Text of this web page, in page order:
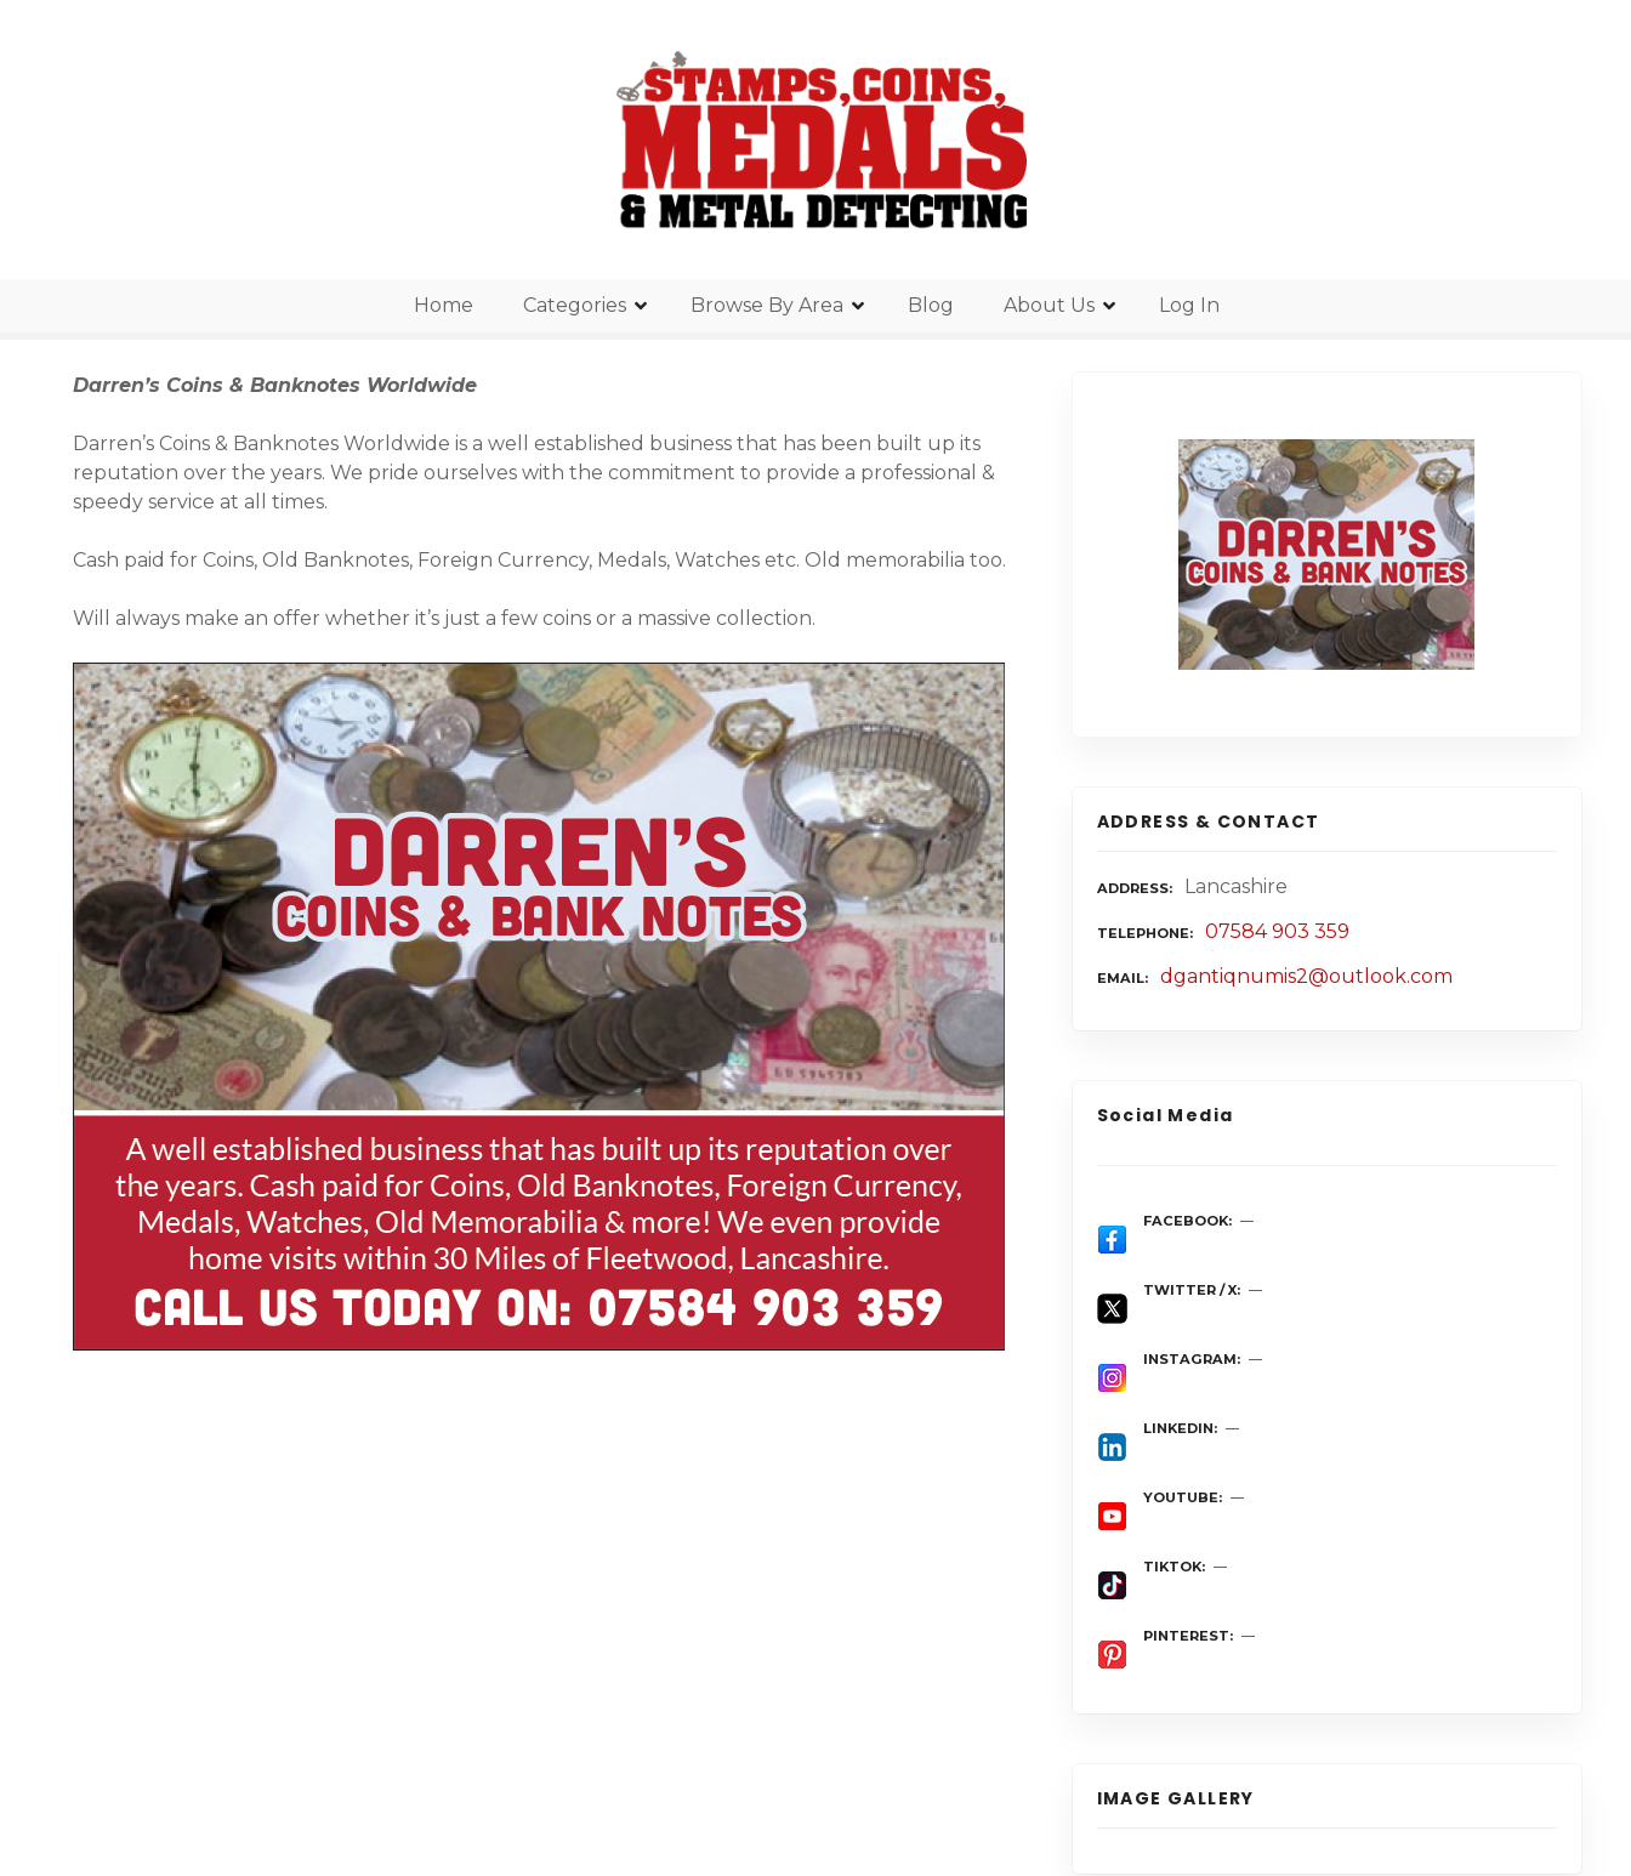
Home Categories Browse By Area Blog About Us Log In
Darren’s Coins & Banknotes Worldwide
Darren’s Coins & Banknotes Worldwide is a well established business that has been built up its
reputation over the years. We pride ourselves with the commitment to provide a professional &
speedy service at all times.
Cash paid for Coins, Old Banknotes, Foreign Currency, Medals, Watches etc. Old memorabilia too.
Will always make an offer whether it’s just a few coins or a massive collection.
ADDRESS & CONTACT
ADDRESS Lancashire
TELEPHONE 07584 903 359
EMAIL dgantiqnumis2@outlook.com
Social Media
FACEBOOK
TWITTER / X
INSTAGRAM
LINKEDIN
YOUTUBE
TIKTOK
PINTEREST
IMAGE GALLERY